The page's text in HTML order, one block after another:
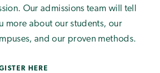
Our admissions team will tell
more about our students, our
and our proven methods.
HERE